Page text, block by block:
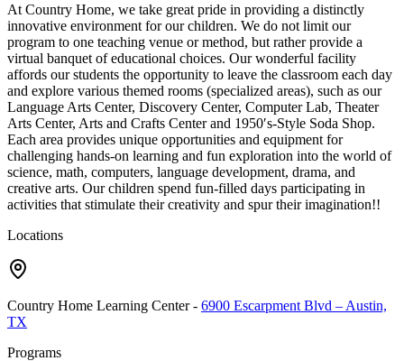
At Country Home, we take great pride in providing a distinctly
innovative environment for our children. We do not limit our
program to one teaching venue or method, but rather provide a
virtual banquet of educational choices. Our wonderful facility
affords our students the opportunity to leave the classroom each day
and explore various themed rooms (specialized areas), such as our
Language Arts Center, Discovery Center, Computer Lab, Theater
Arts Center, Arts and Crafts Center and 1950′s-Style Soda Shop.
Each area provides unique opportunities and equipment for
challenging hands-on learning and fun exploration into the world of
science, math, computers, language development, drama, and
creative arts. Our children spend fun-filled days participating in
activities that stimulate their creativity and spur their imagination!!
Locations
Country Home Learning Center- 6900 Escarpment Blvd – Austin,
TX
Programs